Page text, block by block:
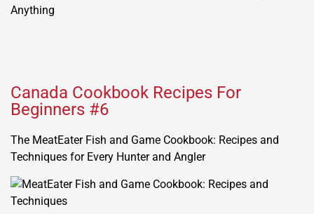
Canada Cookbook Recipes For
Beginners #6
The MeatEater Fish and Game Cookbook: Recipes and
Techniques for Every Hunter and Angler